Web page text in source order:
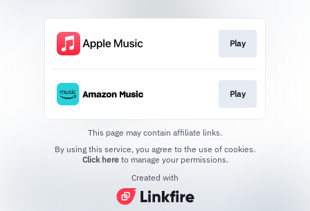
Play
Play
This page may contain affiliate links.
Click hereto manage your permissions.
Created with